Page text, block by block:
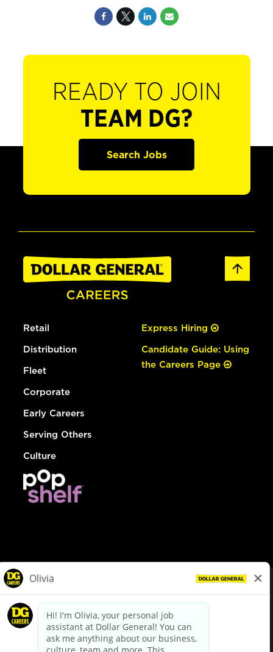
READY TO JOIN
TEAM DG?
Search Jobs
Retail
Distribution
Fleet
Corporate
Early Careers
Serving Others
Culture
Express Hiring
Candidate Guide: Using
the Careers Page
dollargeneral.com|Privacy Policy|Terms & Conditions
Your Privacy Choices
California Employee and Third Party Privacy Policy